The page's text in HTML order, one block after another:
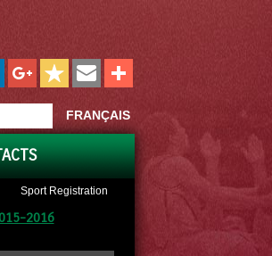
FRANÇAIS
Sport Registration
2016